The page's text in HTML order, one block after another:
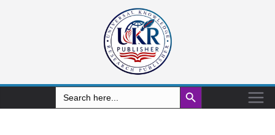
Search
for:
Search Button